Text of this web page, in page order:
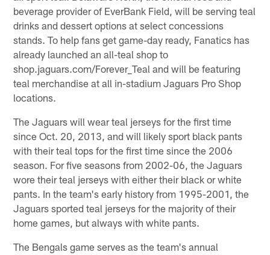
beverage provider of EverBank Field, will be serving teal
drinks and dessert options at select concessions
stands. To help fans get game-day ready, Fanatics has
already launched an all-teal shop to
shop.jaguars.com/Forever_Teal and will be featuring
teal merchandise at all in-stadium Jaguars Pro Shop
locations.
The Jaguars will wear teal jerseys for the first time
since Oct. 20, 2013, and will likely sport black pants
with their teal tops for the first time since the 2006
season. For five seasons from 2002-06, the Jaguars
wore their teal jerseys with either their black or white
pants. In the team's early history from 1995-2001, the
Jaguars sported teal jerseys for the majority of their
home games, but always with white pants.
The Bengals game serves as the team's annual